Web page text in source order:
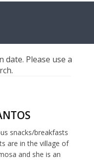
Please use a
snacks/breakfasts
are in the village of
and she is an